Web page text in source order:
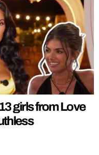
girls from Love